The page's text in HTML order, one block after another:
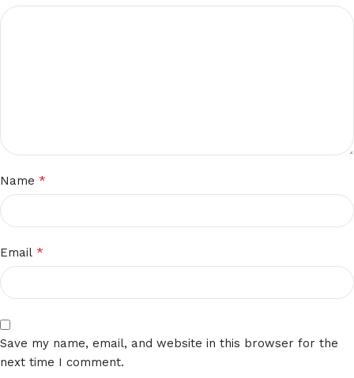
Name *
Email *
Save my name, email, and website in this browser for the
next time I comment.